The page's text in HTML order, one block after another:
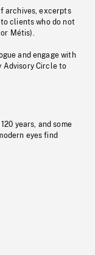
archives, excerpts
clients who do not
Métis).
and engage with
Advisory Circle to
years, and some
eyes find